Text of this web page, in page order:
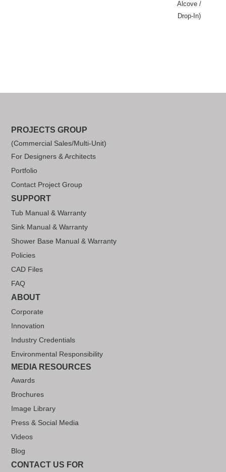
Alcove /
Drop-In)
PROJECTS GROUP
(Commercial Sales/Multi-Unit)
For Designers & Architects
Portfolio
Contact Project Group
SUPPORT
Tub Manual & Warranty
Sink Manual & Warranty
Shower Base Manual & Warranty
Policies
CAD Files
FAQ
ABOUT
Corporate
Innovation
Industry Credentials
Environmental Responsibility
MEDIA RESOURCES
Awards
Brochures
Image Library
Press & Social Media
Videos
Blog
CONTACT US FOR